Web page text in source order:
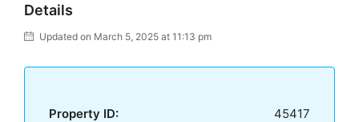
Details
Updated on March 5, 2025 at 11:13 pm
Property ID: 45417